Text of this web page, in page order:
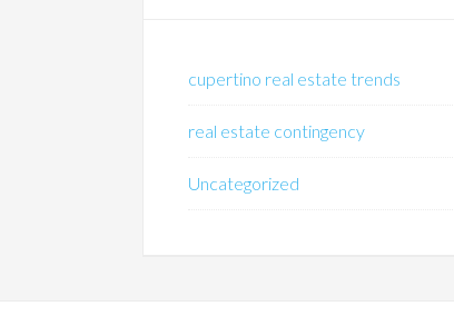
cupertino real estate trends
real estate contingency
Uncategorized